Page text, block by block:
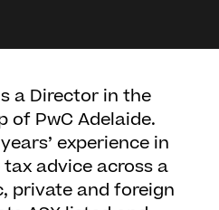
a Director in the
of PwC Adelaide.
experience in
advice across a
private and foreign